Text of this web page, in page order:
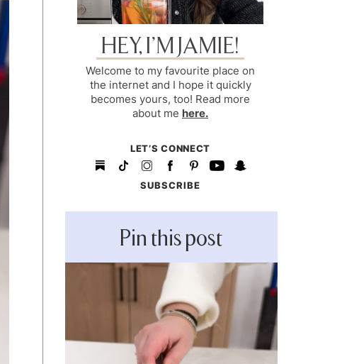
HEY, I’M JAMIE!
Welcome to my favourite place on
the internet and I hope it quickly
becomes yours, too! Read more
about me here.
LET’S CONNECT
SUBSCRIBE
Pin this post